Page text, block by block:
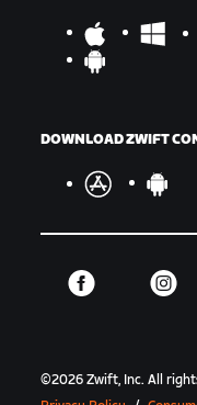
DOWNLOAD ZWIFT
©2026 Zwift, Inc.All